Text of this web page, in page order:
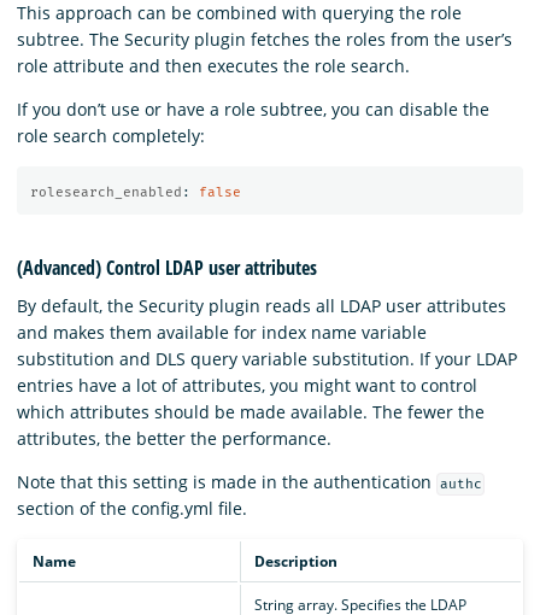
This approach can be combined with querying the role
subtree. The Security plugin fetches the roles from the user’s
role attribute and then executes the role search.
If you don’t use or have a role subtree, you can disable the
role search completely:
rolesearch_enabled : false
(Advanced) Control LDAP user attributes
By default, the Security plugin reads all LDAP user attributes
and makes them available for index name variable
substitution and DLS query variable substitution. If your LDAP
entries have a lot of attributes, you might want to control
which attributes should be made available. The fewer the
attributes, the better the performance.
Note that this setting is made in the authentication
authc
section of the config.yml file.
Name Description
String array. Specifies the LDAP